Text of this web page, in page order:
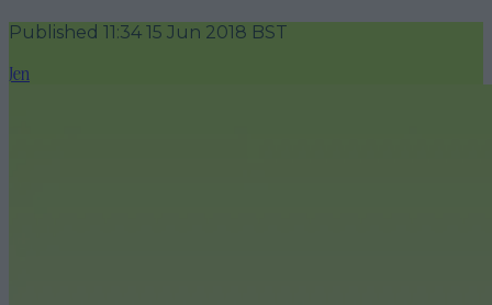
Published 11:34 15 Jun 2018 BST
Jen